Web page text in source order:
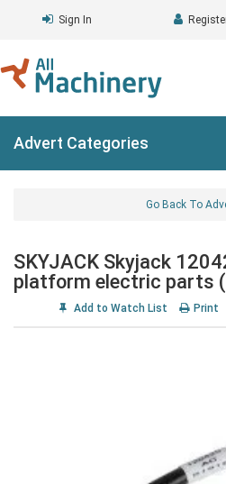
Sign In
Advert Categories
Go Back To
SKYJACK Skyjack
platform electric parts
Add to Watch List Print